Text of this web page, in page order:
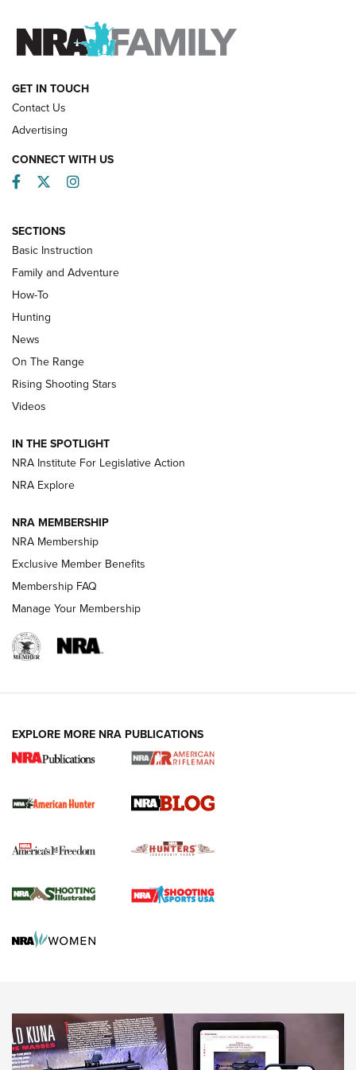
FAMILY & ADVENTURE
HOW-TO
Turkey Decoys All Season Long | An
Official Journal Of The NRA
TIPS
Tips & Techniques: “Right & Wrong” Drill | An Official
Journal Of The NRA
Shotshells: Interpreting the Numbers on the Box | NRA
Family
HOW-TO HOW-TO
HUNTING
NRA-ILA | Oregon’s Anti-Hunting Initiative
#SundayGunday: Daniel Defense DD PCC 916 | An Official
Official Journal Of The NRA
Agricultural Gambit Accelerates the End Game | An Official
GET IN TOUCH
Contact Us
Advertising
CONNECT WITH US
Facebook
TwitterInstagram
SECTIONS
Basic Instruction
Family and Adventure
How-To
Hunting
News
On The Range
Rising Shooting Stars
Videos
IN THE SPOTLIGHT
NRA Institute For Legislative Action
NRA Explore
NRA MEMBERSHIP
NRA Membership
Exclusive Member Benefits
Membership FAQ
Manage Your Membership
EXPLORE MORE NRA PUBLICATIONS